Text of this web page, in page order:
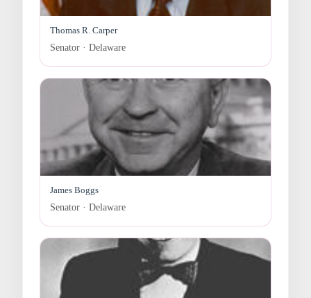
Thomas R. Carper
Senator · Delaware
James Boggs
Senator · Delaware